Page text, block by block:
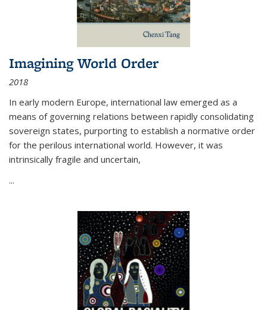
Imagining World Order
2018
In early modern Europe, international law emerged as a
means of governing relations between rapidly consolidating
sovereign states, purporting to establish a normative order
for the perilous international world. However, it was
intrinsically fragile and uncertain,
...